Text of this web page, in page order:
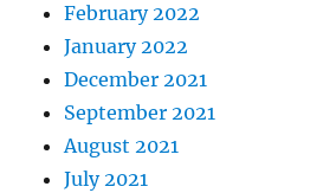
February 2022
January 2022
December 2021
September 2021
August 2021
July 2021